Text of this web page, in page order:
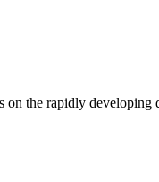
the rapidly developing